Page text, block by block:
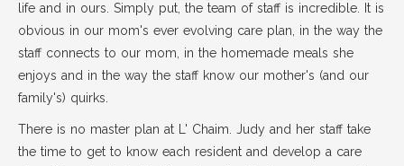
life and in ours. Simply put, the team of staff is incredible. It is
obvious in our mom's ever evolving care plan, in the way the
staff connects to our mom, in the homemade meals she
enjoys and in the way the staff know our mother's (and our
family's) quirks.
There is no master plan at L' Chaim. Judy and her staff take
the time to get to know each resident and develop a care